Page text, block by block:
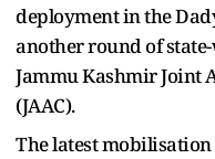
deployment in the
another round of
Jammu Kashmir Joint
(JAAC).
The latest